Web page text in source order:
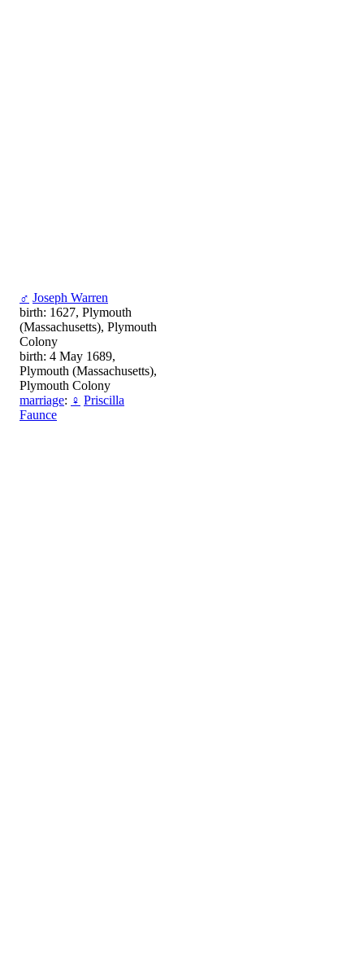
♂ Joseph Warren
birth: 1627, Plymouth
(Massachusetts), Plymouth
Colony
birth: 4 May 1689,
Plymouth (Massachusetts),
Plymouth Colony
marriage: ♀ Priscilla
Faunce